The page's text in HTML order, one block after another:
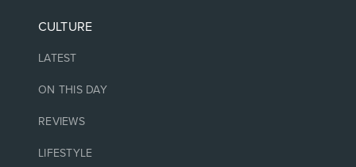
CULTURE
LATEST
ON THIS DAY
REVIEWS
LIFESTYLE